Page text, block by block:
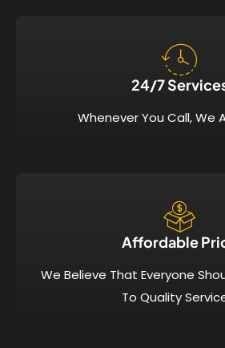
24/7
Whenever You Call, We
Affordable
We Believe That Everyone
To Quality